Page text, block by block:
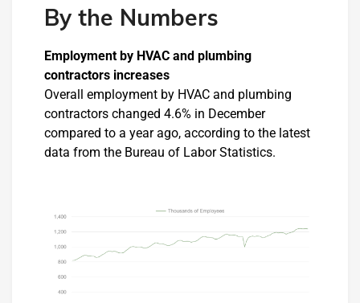
By the Numbers
Employment by HVAC and plumbing
contractors increases
Overall employment by HVAC and plumbing
contractors changed 4.6% in December
compared to a year ago, according to the latest
data from the Bureau of Labor Statistics.